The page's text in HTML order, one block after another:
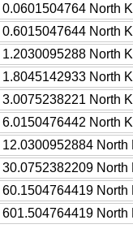
0.0601504764 North
0.6015047644 North
1.2030095288 North
1.8045142933 North
3.0075238221 North
6.0150476442 North
12.0300952884 North
30.0752382209 North
60.1504764419 North
601.504764419 North